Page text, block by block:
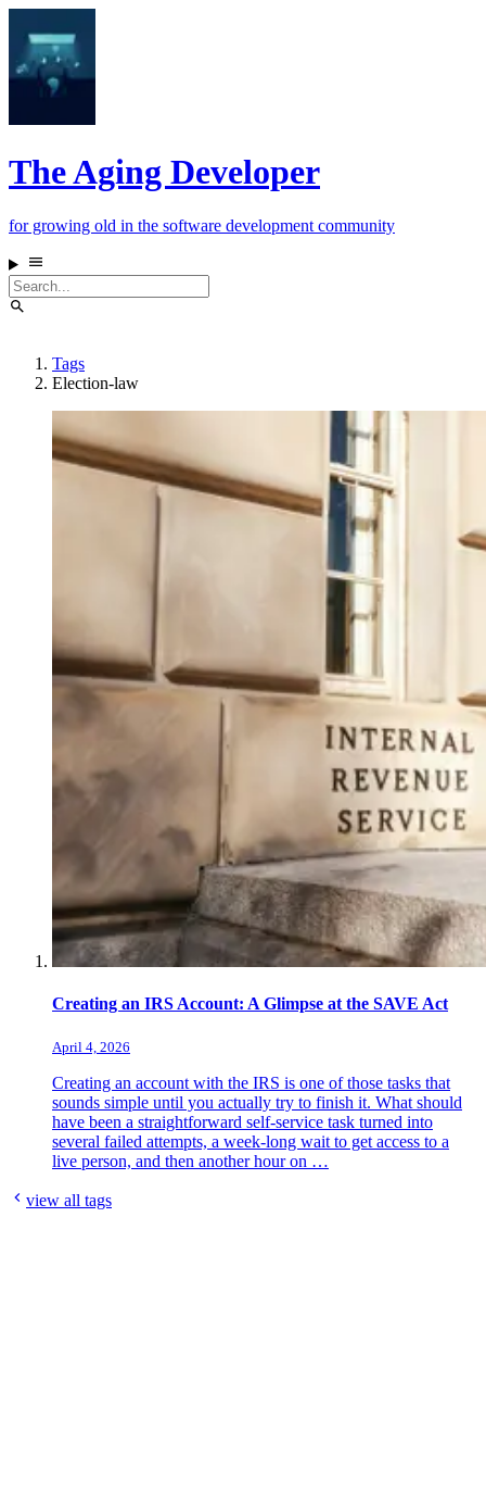
The Aging Developer
for growing old in the software development community
Tags
Election-law
Creating an IRS Account: A Glimpse at the SAVE Act
April 4, 2026
Creating an account with the IRS is one of those tasks that
sounds simple until you actually try to finish it. What should
have been a straightforward self-service task turned into
several failed attempts, a week-long wait to get access to a
live person, and then another hour on …
view all tags